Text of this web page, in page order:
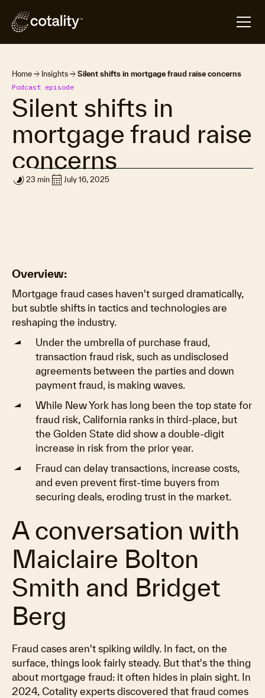
Home arrow_forward Insights arrow_forward Silent shifts in mortgage fraud raise concerns
Podcast episode
Silent shifts in
mortgage fraud raise
concerns
timelapse 23 min calendar_month July 16, 2025
Overview:
Mortgage fraud cases haven't surged dramatically,
but subtle shifts in tactics and technologies are
reshaping the industry.
Under the umbrella of purchase fraud,
transaction fraud risk, such as undisclosed
agreements between the parties and down
payment fraud, is making waves.
While New York has long been the top state for
fraud risk, California ranks in third-place, but
the Golden State did show a double-digit
increase in risk from the prior year.
Fraud can delay transactions, increase costs,
and even prevent first-time buyers from
securing deals, eroding trust in the market.
A conversation with
Maiclaire Bolton
Smith and Bridget
Berg
Fraud cases aren't spiking wildly. In fact, on the
surface, things look fairly steady. But that's the thing
about mortgage fraud: it often hides in plain sight. In
2024, Cotality experts discovered that fraud comes